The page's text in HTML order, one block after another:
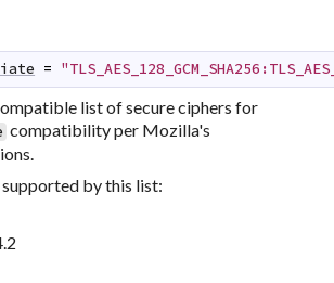
=
list of secure ciphers for
compatibility per Mozilla's
by this list: